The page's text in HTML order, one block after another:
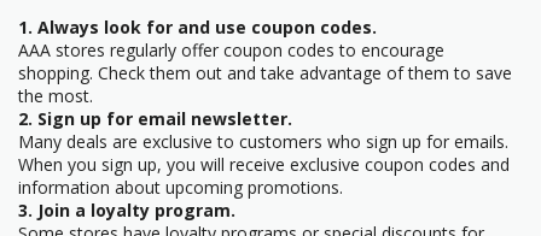
1. Always look for and use coupon codes.
AAA stores regularly offer coupon codes to encourage
shopping. Check them out and take advantage of them to save
the most.
2. Sign up for email newsletter.
Many deals are exclusive to customers who sign up for emails.
When you sign up, you will receive exclusive coupon codes and
information about upcoming promotions.
3. Join a loyalty program.